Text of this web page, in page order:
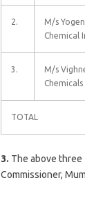
2.
M/s
Chemical
3.
M/s
Chemicals
TOTAL
3. The above
Commissioner,